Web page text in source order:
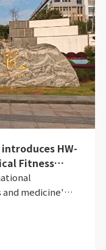
HW-
Fitness
new model
medicine'
of a
providing a